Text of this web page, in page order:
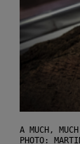
A MUCH,
PHOTO: